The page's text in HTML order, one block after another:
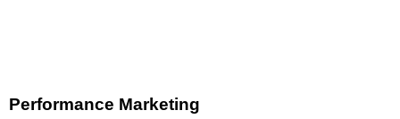
Performance Marketing